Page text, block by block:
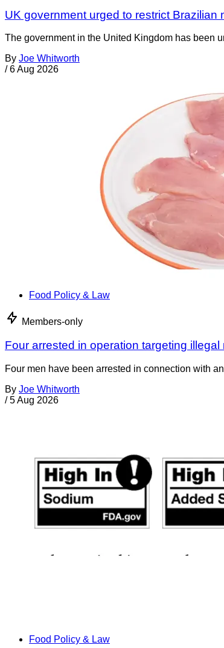
UK government urged to restrict Brazilian
The government in the United Kingdom has been
By Joe Whitworth
/ 6 Aug 2026
Food Policy & Law
Members-only
Four arrested in operation targeting illegal
Four men have been arrested in connection with
By Joe Whitworth
/ 5 Aug 2026
Food Policy & Law